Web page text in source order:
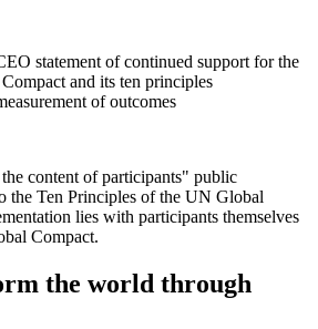
statement of continued support for the
and its ten principles
of outcomes
content of participants" public
the Ten Principles of the UN Global
lies with participants themselves
Compact.
the world through